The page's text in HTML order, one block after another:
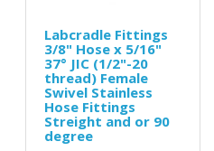
Labcradle Fittings
3/8" Hose x 5/16"
37° JIC (1/2"-20
thread) Female
Swivel Stainless
Hose Fittings
Streight and or 90
degree